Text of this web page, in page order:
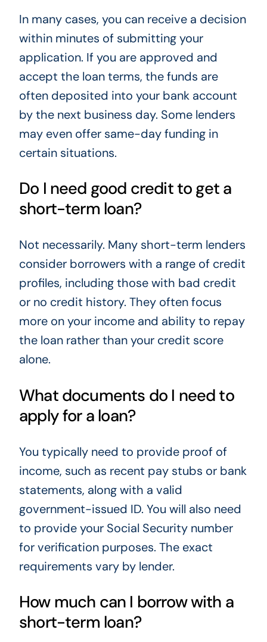
In many cases, you can receive a decision
within minutes of submitting your
application. If you are approved and
accept the loan terms, the funds are
often deposited into your bank account
by the next business day. Some lenders
may even offer same-day funding in
certain situations.
Do I need good credit to get a
short-term loan?
Not necessarily. Many short-term lenders
consider borrowers with a range of credit
profiles, including those with bad credit
or no credit history. They often focus
more on your income and ability to repay
the loan rather than your credit score
alone.
What documents do I need to
apply for a loan?
You typically need to provide proof of
income, such as recent pay stubs or bank
statements, along with a valid
government-issued ID. You will also need
to provide your Social Security number
for verification purposes. The exact
requirements vary by lender.
How much can I borrow with a
short-term loan?